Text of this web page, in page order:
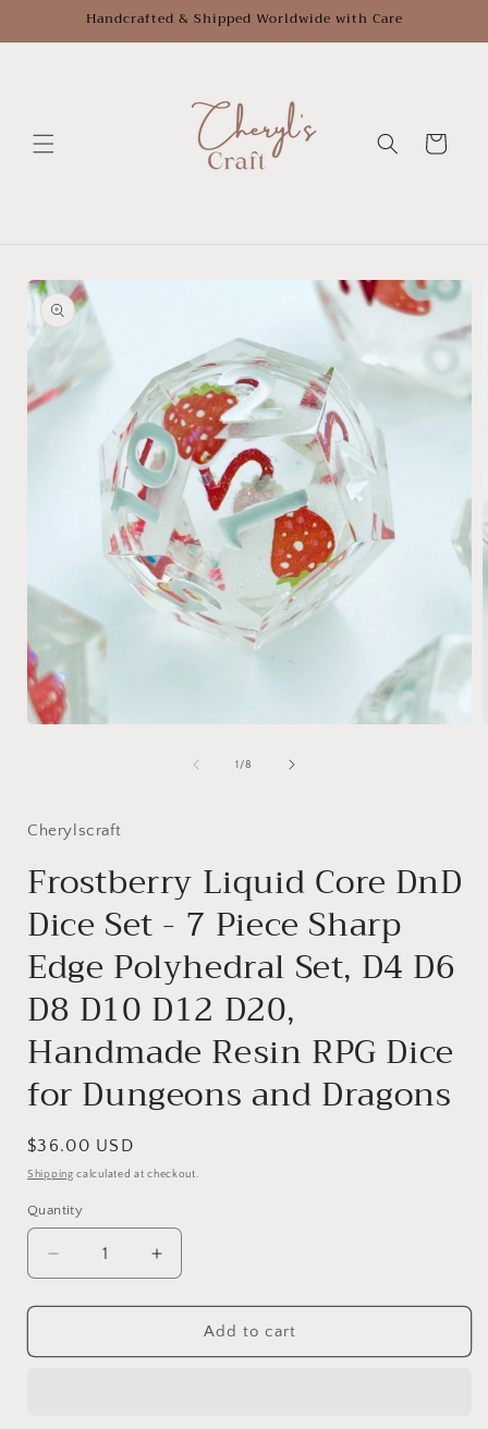
Handcrafted & Shipped Worldwide with Care
Cart
Skip to
product
information
1 /of
8
Cherylscraft
Frostberry Liquid Core DnD
Dice Set - 7 Piece Sharp
Edge Polyhedral Set, D4 D6
D8 D10 D12 D20,
Handmade Resin RPG Dice
for Dungeons and Dragons
Regular
price
$36.00 USD
Shipping calculated at checkout.
Quantity
Decrease
quantity
for
Liquid
Increase
quantity
for
Frostberry
Liquid
Add to cart